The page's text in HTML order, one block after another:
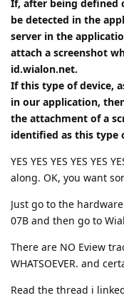
If, after being defined
be detected in the
server in the
attach a screenshot
id.wialon.net.
If this type of device,
in our application,
the attachment of a
identified as this type
YES YES YES YES YES
along. OK, you want
Just go to the
07B and then go to
There are NO Eview
WHATSOEVER. and
Read the thread i